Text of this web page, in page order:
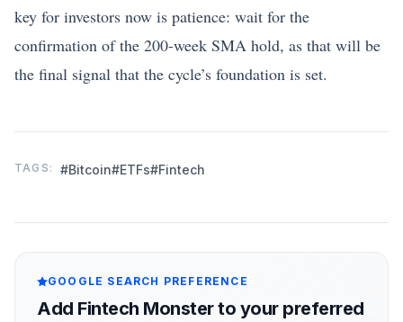
key for investors now is patience: wait for the
confirmation of the 200-week SMA hold, as that will be
the final signal that the cycle’s foundation is set.
TAGS: #Bitcoin#ETFs#Fintech
GOOGLE SEARCH PREFERENCE
Add Fintech Monster to your preferred